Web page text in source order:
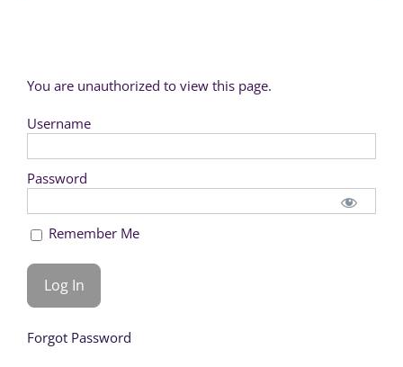
You are unauthorized to view this page.
Username
Password
Remember Me
Forgot Password